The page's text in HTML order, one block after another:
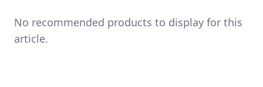
No recommended products to display for this
article.